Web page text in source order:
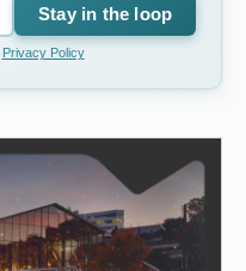
Stay in the loop
Privacy Policy